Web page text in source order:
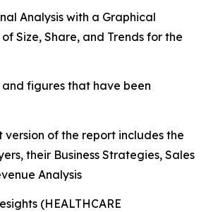
Analysis with a Graphical
Size, Share, and Trends for the
figures that have been
version of the report includes the
their Business Strategies, Sales
Analysis
(HEALTHCARE